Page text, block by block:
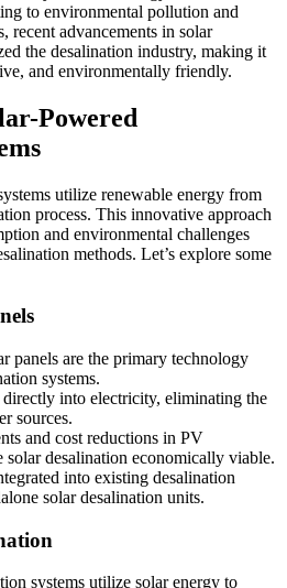
to environmental pollution and
recent advancements in solar
the desalination industry, making it
and environmentally friendly.
Powered
utilize renewable energy from
process. This innovative approach
and environmental challenges
methods. Let’s explore some
panels are the primary technology
systems.
into electricity, eliminating the
sources.
and cost reductions in PV
solar desalination economically viable.
into existing desalination
solar desalination units.
systems utilize solar energy to